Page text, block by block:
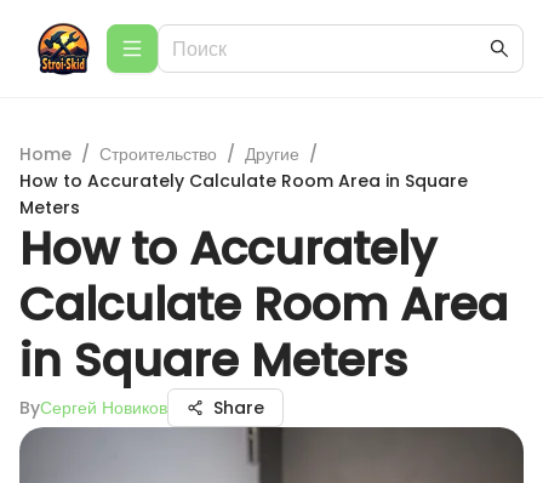
Home / Строительство / Другие /
How to Accurately Calculate Room Area in Square
Meters
How to Accurately
Calculate Room Area
in Square Meters
ByСергей Новиков Share